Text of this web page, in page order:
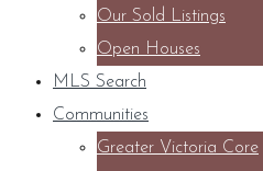
Our Sold Listings
Open Houses
MLS Search
Communities
Greater Victoria Core